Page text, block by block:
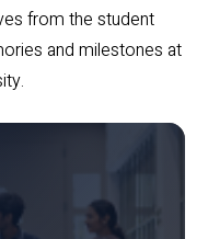
from the student
and milestones at